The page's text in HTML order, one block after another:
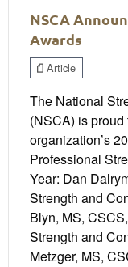
NSCA
Awards
Article
The National
(NSCA) is
organization’s
Professional
Year: Dan
Strength and
Blyn, MS,
Strength and
Metzger, MS,